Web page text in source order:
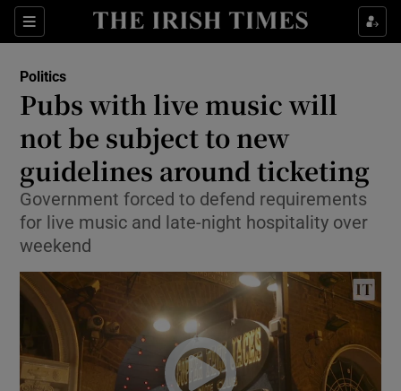
Sections
Show Culture sub sections
Show Technology sub sections
Show Motors sub sections
Politics
Pubs with live music will
not be subject to new
guidelines around ticketing
Government forced to defend requirements
for live music and late-night hospitality over
weekend